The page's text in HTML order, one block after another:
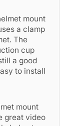
mount
a clamp
The
cup
a good
to install
mount
great video